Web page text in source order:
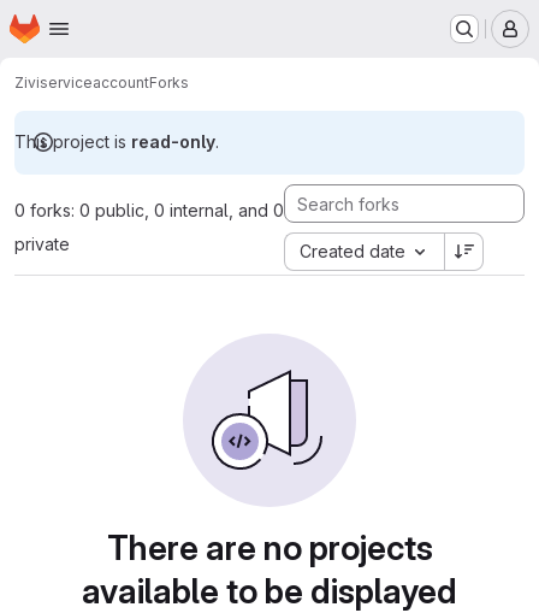
Skip to main content
Homepage
ZiviserviceaccountForks
This project is read-only.
0 forks: 0 public, 0 internal, and 0
private
Created date
There are no projects
available to be displayed